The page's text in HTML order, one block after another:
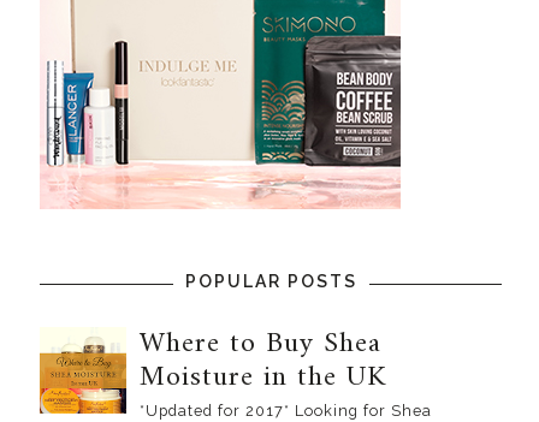
POPULAR POSTS
Where to Buy Shea
Moisture in the UK
*Updated for 2017* Looking for Shea